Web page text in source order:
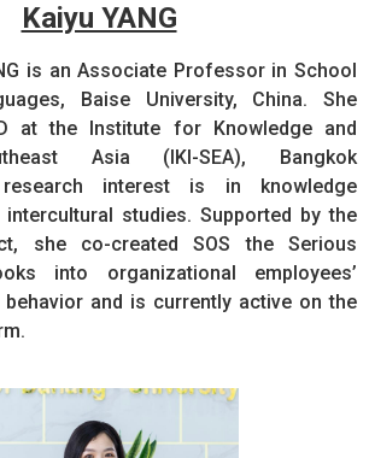
Kaiyu YANG
is an Associate Professor in School
Baise University, China. She
at the Institute for Knowledge and
Asia (IKI-SEA), Bangkok
interest is in knowledge
intercultural studies. Supported by the
she co-created SOS the Serious
into organizational employees’
behavior and is currently active on the